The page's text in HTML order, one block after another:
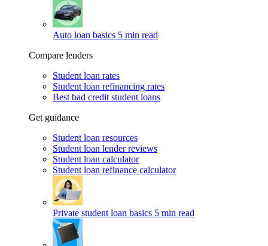
Auto loan basics 5 min read
Compare lenders
Student loan rates
Student loan refinancing rates
Best bad credit student loans
Get guidance
Student loan resources
Student loan lender reviews
Student loan calculator
Student loan refinance calculator
Private student loan basics 5 min read